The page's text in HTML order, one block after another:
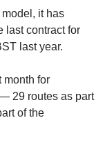
it has
last contract for
last year.
month for
29 routes as part
of the